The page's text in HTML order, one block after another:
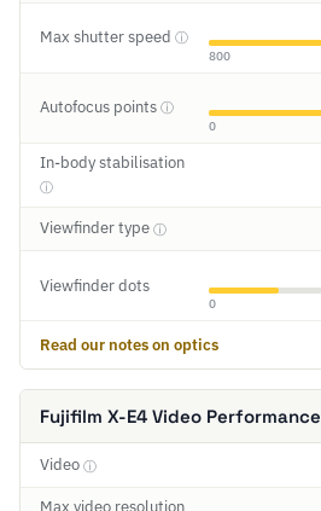
Max shutter speed ⓘ
800
Autofocus points ⓘ
0
In-body stabilisation
ⓘ
Viewfinder type ⓘ
Viewfinder dots
0
Read our notes on optics
Fujifilm X-E4 Video Performance
Video ⓘ